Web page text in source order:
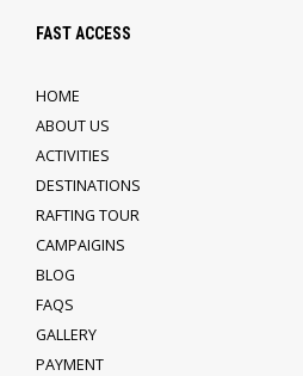
FAST ACCESS
HOME
ABOUT US
ACTIVITIES
DESTINATIONS
RAFTING TOUR
CAMPAIGINS
BLOG
FAQS
GALLERY
PAYMENT